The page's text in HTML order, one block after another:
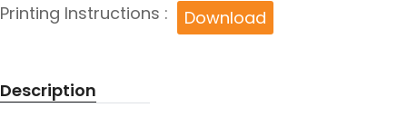
Printing Instructions : Download
Description